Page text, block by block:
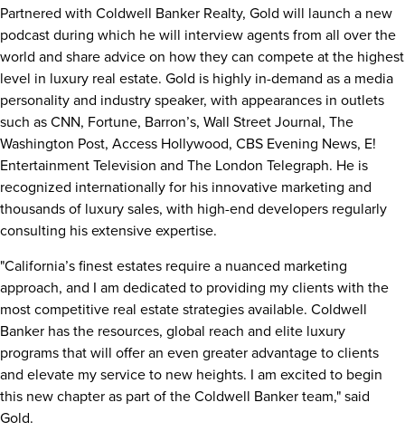
Partnered with Coldwell Banker Realty, Gold will launch a new
podcast during which he will interview agents from all over the
world and share advice on how they can compete at the highest
level in luxury real estate. Gold is highly in-demand as a media
personality and industry speaker, with appearances in outlets
such as CNN, Fortune, Barron’s, Wall Street Journal, The
Washington Post, Access Hollywood, CBS Evening News, E!
Entertainment Television and The London Telegraph. He is
recognized internationally for his innovative marketing and
thousands of luxury sales, with high-end developers regularly
consulting his extensive expertise.
"California’sfinest estates require a nuanced marketing
approach, and I am dedicated to providing my clients with the
most competitive real estate strategies available. Coldwell
Banker has the resources, global reach and elite luxury
programs that will offer an even greater advantage to clients
and elevate my service to new heights. I am excited to begin
this new chapter as part of the Coldwell Banker team," said
Gold.